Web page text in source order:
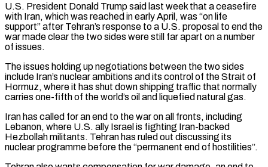
U.S. President Donald Trump said last week that a ceasefire
with Iran, which was reached in early April, was “on life
support” after Tehran’s response to a U.S. ​proposal to end the
war made clear the two sides were still far apart on a number
of ⁠issues.
The issues holding up negotiations ⁠between the two sides
include Iran’s nuclear ​ambitions and its control of the Strait of
Hormuz, where it ​has shut down shipping traffic that normally
carries ‌one-fifth of the world’s oil and liquefied natural gas.
Iran has called for an end to the war on all fronts, including
Lebanon, where U.S. ally Israel is fighting Iran-backed
⁠Hezbollah militants. Tehran has ruled out discussing its
nuclear programme before the “permanent end of hostilities”.